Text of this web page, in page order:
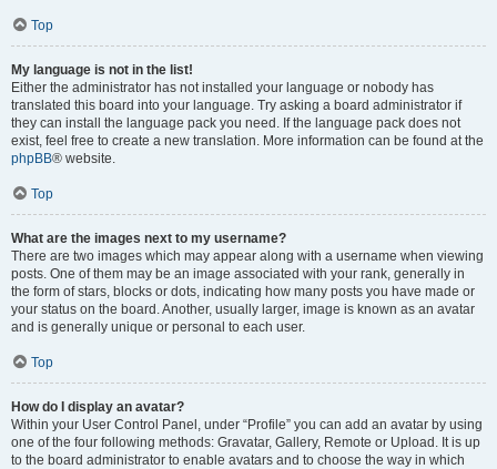
Top
My language is not in the list!
Either the administrator has not installed your language or nobody has
translated this board into your language. Try asking a board administrator if
they can install the language pack you need. If the language pack does not
exist, feel free to create a new translation. More information can be found at the
phpBB® website.
Top
What are the images next to my username?
There are two images which may appear along with a username when viewing
posts. One of them may be an image associated with your rank, generally in
the form of stars, blocks or dots, indicating how many posts you have made or
your status on the board. Another, usually larger, image is known as an avatar
and is generally unique or personal to each user.
Top
How do I display an avatar?
Within your User Control Panel, under “Profile” you can add an avatar by using
one of the four following methods: Gravatar, Gallery, Remote or Upload. It is up
to the board administrator to enable avatars and to choose the way in which